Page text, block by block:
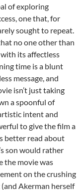
of exploring
one that, for
sought to repeat.
no one other than
its affectless
time is a blunt
message, and
isn’t just taking
a spoonful of
intent and
to give the film a
better read about
son would rather
the movie was
on the crushing
(and Akerman herself